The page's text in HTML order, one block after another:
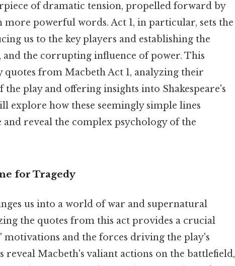
of dramatic tension, propelled forward by
powerful words. Act 1, in particular, sets the
us to the key players and establishing the
the corrupting influence of power. This
from Macbeth Act 1, analyzing their
play and offering insights into Shakespeare's
explore how these seemingly simple lines
reveal the complex psychology of the
for Tragedy
us into a world of war and supernatural
the quotes from this act provides a crucial
and the forces driving the play's
reveal Macbeth's valiant actions on the battlefield,